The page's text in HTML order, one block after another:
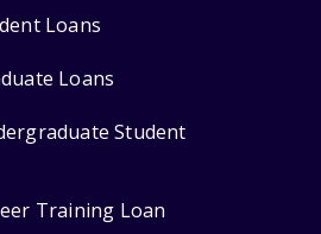
Loans
Loans
Student
Training Loan